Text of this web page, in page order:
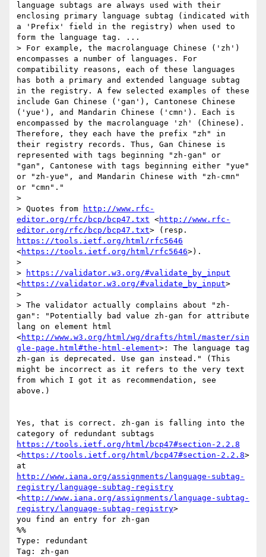
language subtags are always used with their
enclosing primary language subtag (indicated with
a 'Prefix' field in the registry) when used to
form the language tag. ...
> For example, the macrolanguage Chinese ('zh')
encompasses a number of languages. For
compatibility reasons, each of these languages
has both a primary and extended language subtag
in the registry. A few selected examples of these
include Gan Chinese ('gan'), Cantonese Chinese
('yue'), and Mandarin Chinese ('cmn'). Each is
encompassed by the macrolanguage 'zh' (Chinese).
Therefore, they each have the prefix "zh" in
their registry records. Thus, Gan Chinese is
represented with tags beginning "zh-gan" or
"gan", Cantonese with tags beginning either "yue"
or "zh-yue", and Mandarin Chinese with "zh-cmn"
or "cmn"."
>
> Quotes from
http://www.rfc-
editor.org/rfc/bcp/bcp47.txt <http://www.rfc-
editor.org/rfc/bcp/bcp47.txt
https://tools.ietf.org/html/rfc5646
<https://tools.ietf.org/html/rfc5646>).
>
>
https://validator.w3.org/#validate_by_input
<https://validator.w3.org/#validate_by_input>
>
> The validator actually complains about "zh-
gan": "Potentially bad value zh-gan for attribute
lang on element html
<http://www.w3.org/html/wg/drafts/html/master/sin
gle-page.html#the-html-element>: The language tag
zh-gan is deprecated. Use gan instead." (This
might be incorrect as it refers to the very text
from which I got it as recommendation, see
above.)
Yes, that is correct. zh-gan is falling into the
https://tools.ietf.org/html/bcp47#section-2.2.8
<https://tools.ietf.org/html/bcp47#section-2.2.8>
http://www.iana.org/assignments/language-subtag-
registry/language-subtag-registry
<http://www.iana.org/assignments/language-subtag-
registry/language-subtag-registry>
you find an entry for zh-gan
%%
Type: redundant
Tag: zh-gan